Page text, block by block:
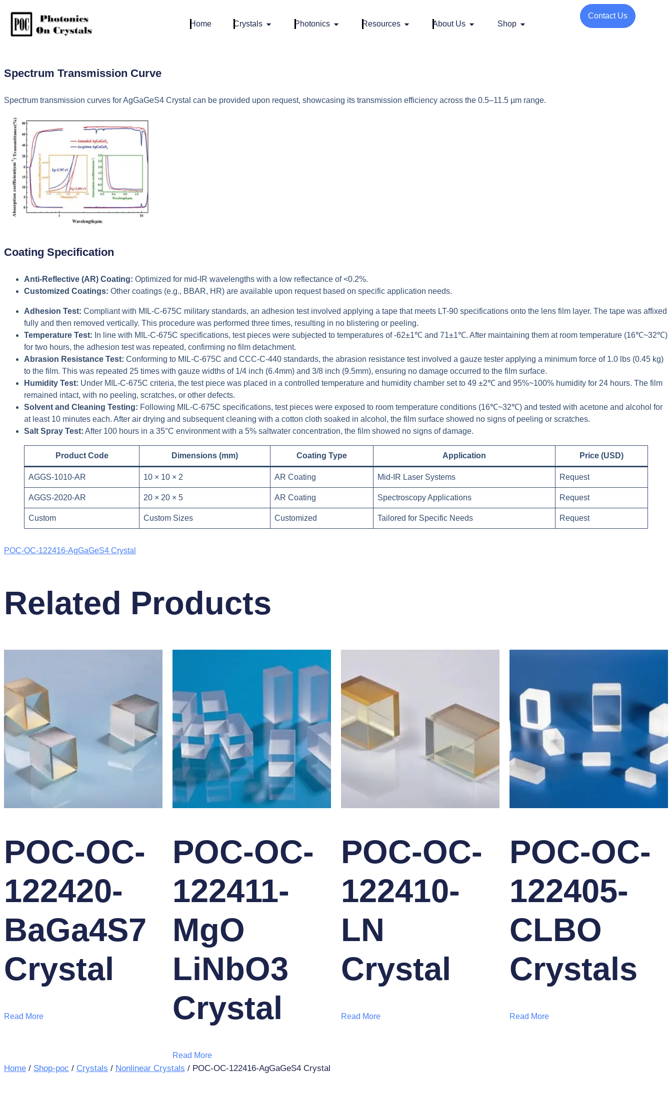
Home Crystals Photonics Resources About Us Shop
Contact Us
Spectrum Transmission Curve
Spectrum transmission curves for AgGaGeS4 Crystal can be provided upon request, showcasing its transmission efficiency across the 0.5–11.5 µm range.
Coating Specification
Anti-Reflective (AR) Coating: Optimized for mid-IR wavelengths with a low reflectance of <0.2%.
Customized Coatings: Other coatings (e.g., BBAR, HR) are available upon request based on specific application needs.
Adhesion Test: Compliant with MIL-C-675C military standards, an adhesion test involved applying a tape that meets LT-90 specifications onto the lens film layer. The tape was affixed
fully and then removed vertically. This procedure was performed three times, resulting in no blistering or peeling.
Temperature Test: In line with MIL-C-675C specifications, test pieces were subjected to temperatures of -62±1℃ and 71±1℃. After maintaining them at room temperature (16℃~32℃)
for two hours, the adhesion test was repeated, confirming no film detachment.
Abrasion Resistance Test: Conforming to MIL-C-675C and CCC-C-440 standards, the abrasion resistance test involved a gauze tester applying a minimum force of 1.0 lbs (0.45 kg)
to the film. This was repeated 25 times with gauze widths of 1/4 inch (6.4mm) and 3/8 inch (9.5mm), ensuring no damage occurred to the film surface.
Humidity Test: Under MIL-C-675C criteria, the test piece was placed in a controlled temperature and humidity chamber set to 49 ±2℃ and 95%~100% humidity for 24 hours. The film
remained intact, with no peeling, scratches, or other defects.
Solvent and Cleaning Testing: Following MIL-C-675C specifications, test pieces were exposed to room temperature conditions (16℃~32℃) and tested with acetone and alcohol for
at least 10 minutes each. After air drying and subsequent cleaning with a cotton cloth soaked in alcohol, the film surface showed no signs of peeling or scratches.
Salt Spray Test: After 100 hours in a 35°C environment with a 5% saltwater concentration, the film showed no signs of damage.
Product Code Dimensions (mm) Coating Type Application Price (USD)
AGGS-1010-AR 10 × 10 × 2 AR Coating Mid-IR Laser Systems Request
AGGS-2020-AR 20 × 20 × 5 AR Coating Spectroscopy Applications Request
Custom Custom Sizes Customized Tailored for Specific Needs Request
POC-OC-122416-AgGaGeS4 Crystal
Related Products
POC-OC-
122420-
BaGa4S7
Crystal
Read More
POC-OC-
122411-
MgO
LiNbO3
Crystal
Read More
POC-OC-
122410-
LN
Crystal
Read More
POC-OC-
122405-
CLBO
Crystals
Read More
Home / Shop-poc / Crystals / Nonlinear Crystals / POC-OC-122416-AgGaGeS4 Crystal